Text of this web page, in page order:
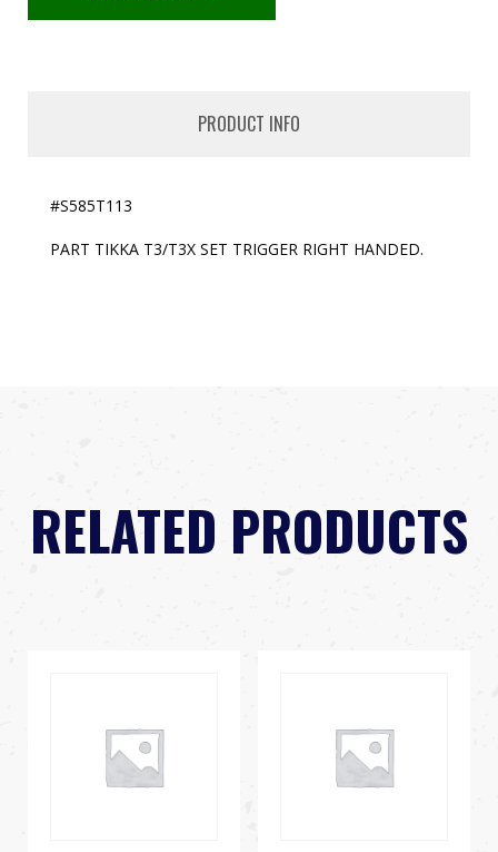
PRODUCT INFO
#S585T113
PART TIKKA T3/T3X SET TRIGGER RIGHT HANDED.
RELATED PRODUCTS